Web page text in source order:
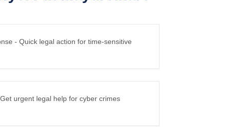
- Quick legal action for time-sensitive
urgent legal help for cyber crimes